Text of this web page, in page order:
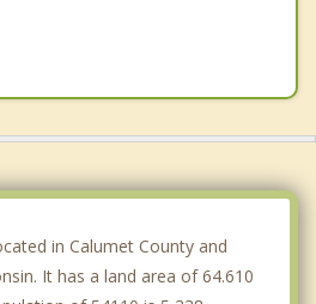
in Calumet County and
It has a land area of 64.610